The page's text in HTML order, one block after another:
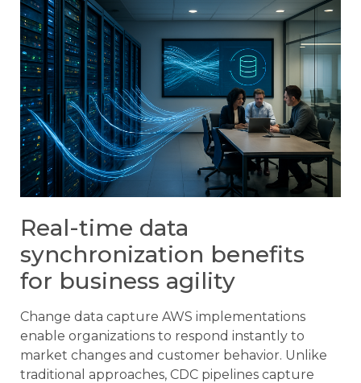
Real-time data
synchronization benefits
for business agility
Change data capture AWS implementations
enable organizations to respond instantly to
market changes and customer behavior. Unlike
traditional approaches, CDC pipelines capture